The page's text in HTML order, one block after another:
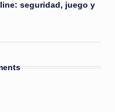
seguridad, juego y